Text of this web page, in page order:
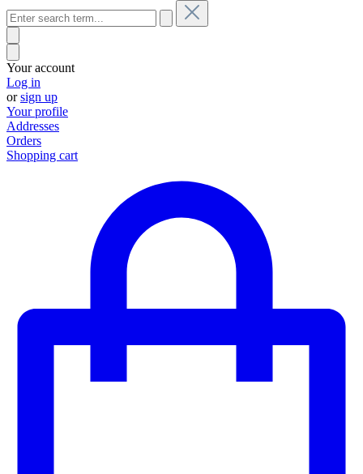
Your account
Log in
orsign up
Your profile
Addresses
Orders
Shopping cart